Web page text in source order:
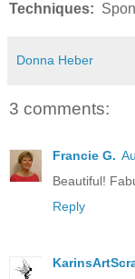
Techniques:
Donna Heber
3 comments:
Francie G.
Beautiful!
Reply